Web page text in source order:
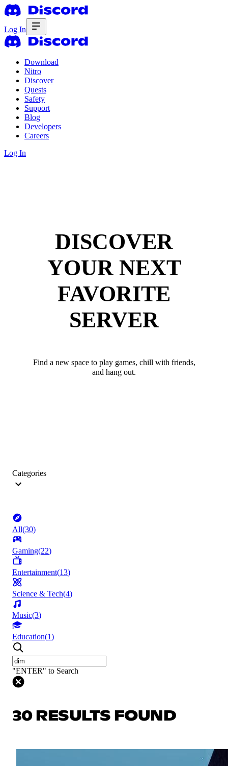
Log In
Download
Nitro
Discover
Quests
Safety
Support
Blog
Developers
Careers
Log In
DISCOVER
YOUR NEXT
FAVORITE
SERVER
Find a new space to play games, chill with friends,
and hang out.
Categories
All(30)
Gaming(22)
Entertainment(13)
Science & Tech(4)
Music(3)
Education(1)
"ENTER" to Search
30 RESULTS FOUND